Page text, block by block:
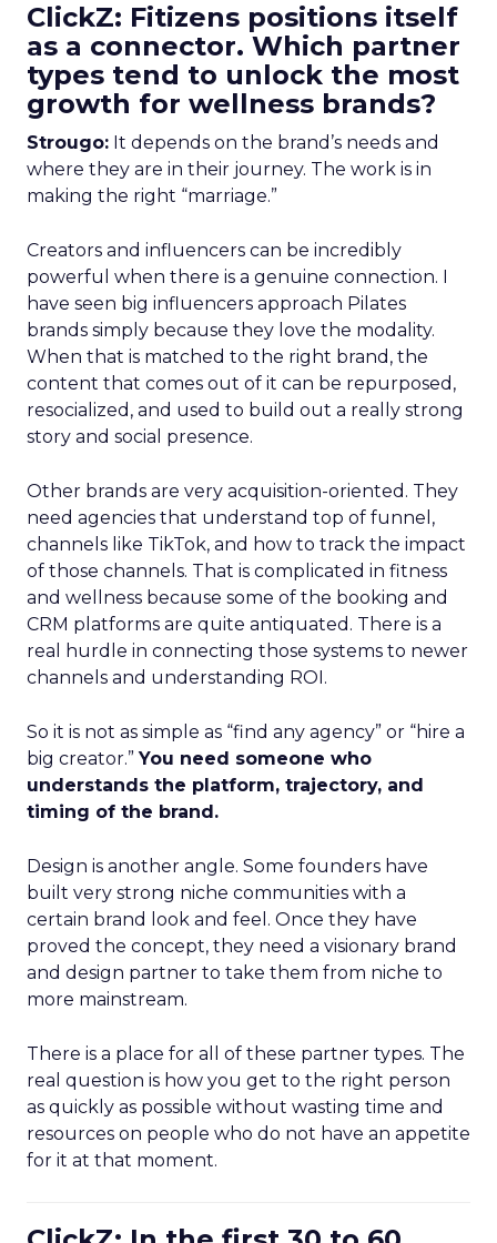
ClickZ: Fitizens positions itself
as a connector. Which partner
types tend to unlock the most
growth for wellness brands?
Strougo: It depends on the brand’s needs and
where they are in their journey. The work is in
making the right “marriage.”
Creators and influencers can be incredibly
powerful when there is a genuine connection. I
have seen big influencers approach Pilates
brands simply because they love the modality.
When that is matched to the right brand, the
content that comes out of it can be repurposed,
resocialized, and used to build out a really strong
story and social presence.
Other brands are very acquisition-oriented. They
need agencies that understand top of funnel,
channels like TikTok, and how to track the impact
of those channels. That is complicated in fitness
and wellness because some of the booking and
CRM platforms are quite antiquated. There is a
real hurdle in connecting those systems to newer
channels and understanding ROI.
So it is not as simple as “find any agency” or “hire a
big creator.”You need someone who
understands the platform, trajectory, and
timing of the brand.
Design is another angle. Some founders have
built very strong niche communities with a
certain brand look and feel. Once they have
proved the concept, they need a visionary brand
and design partner to take them from niche to
more mainstream.
There is a place for all of these partner types. The
real question is how you get to the right person
as quickly as possible without wasting time and
resources on people who do not have an appetite
for it at that moment.